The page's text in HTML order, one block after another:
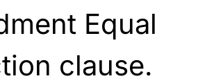
Equal
clause.